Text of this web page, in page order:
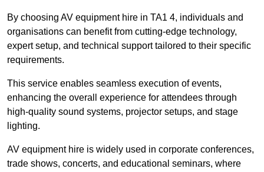
By choosing AV equipment hire in TA1 4, individuals and
organisations can benefit from cutting-edge technology,
expert setup, and technical support tailored to their specific
requirements.
This service enables seamless execution of events,
enhancing the overall experience for attendees through
high-quality sound systems, projector setups, and stage
lighting.
AV equipment hire is widely used in corporate conferences,
trade shows, concerts, and educational seminars, where